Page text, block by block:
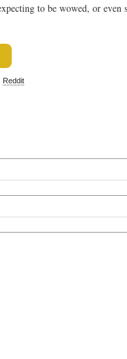
to be wowed, or even
Reddit